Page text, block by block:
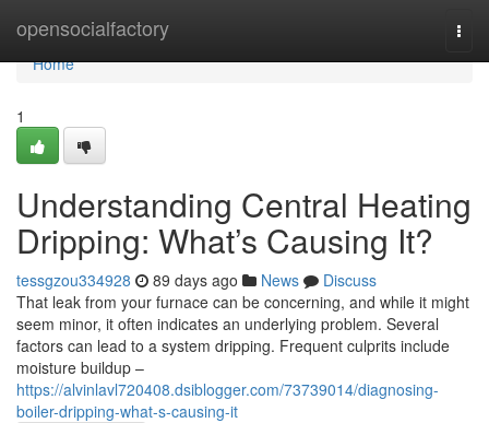
opensocialfactory
Home
Home
1
Understanding Central Heating
Dripping: What’s Causing It?
tessgzou334928 89 days ago News
Discuss
That leak from your furnace can be concerning, and while it might
seem minor, it often indicates an underlying problem. Several
factors can lead to a system dripping. Frequent culprits include
moisture buildup –
https://alvinlavl720408.dsiblogger.com/73739014/diagnosing-
boiler-dripping-what-s-causing-it